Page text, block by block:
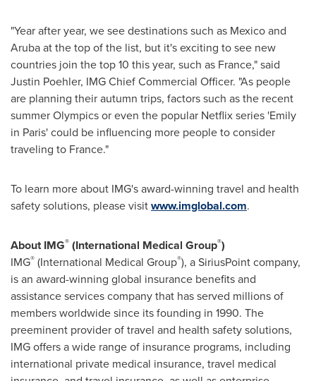
"Year after year, we see destinations such as Mexicoand
Arubaat the top of the list, but it's exciting to see new
countries join the top 10 this year, such as France," said
Justin Poehler, IMG Chief Commercial Officer. "As people
are planning their autumn trips, factors such as the recent
summer Olympics or even the popular Netflix series 'Emily
in Paris'could be influencing more people to consider
traveling to France."
To learn more about IMG's award-winning travel and health
safety solutions, please visitwww.imglobal.com.
About IMG® (International Medical Group®)
IMG® (International Medical Group®), a SiriusPoint company,
is an award-winning global insurance benefits and
assistance services company that has served millions of
members worldwide since its founding in 1990. The
preeminent provider of travel and health safety solutions,
IMG offers a wide range of insurance programs, including
international private medical insurance, travel medical